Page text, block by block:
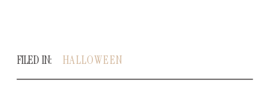
HALLOWEEN
FILED IN: